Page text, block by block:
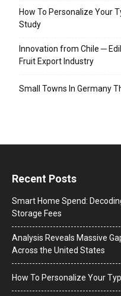
How To Personalize Your
Study
Innovation from Chile ─
Fruit Export Industry
Small Towns In Germany
Recent Posts
Smart Home Spend:
Storage Fees
Analysis Reveals Massive
Across the United States
How To Personalize Your